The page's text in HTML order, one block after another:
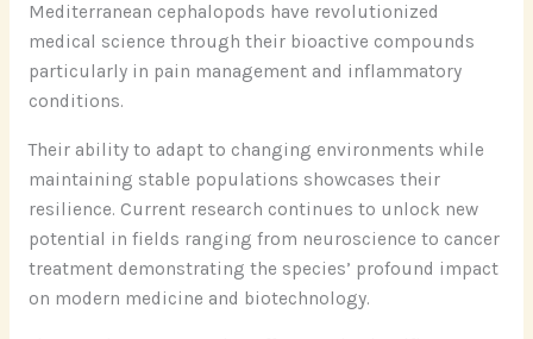
Mediterranean cephalopods have revolutionized
medical science through their bioactive compounds
particularly in pain management and inflammatory
conditions.
Their ability to adapt to changing environments while
maintaining stable populations showcases their
resilience. Current research continues to unlock new
potential in fields ranging from neuroscience to cancer
treatment demonstrating the species’ profound impact
on modern medicine and biotechnology.